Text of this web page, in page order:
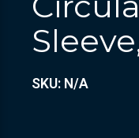
SKU: N/A